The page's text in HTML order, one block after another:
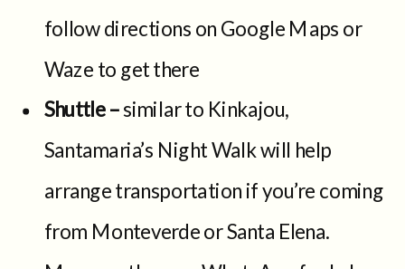
follow directions on Google Maps or
Waze to get there
Shuttle –similar to Kinkajou,
Santamaria’s Night Walk will help
arrange transportation if you’re coming
from Monteverde or Santa Elena.